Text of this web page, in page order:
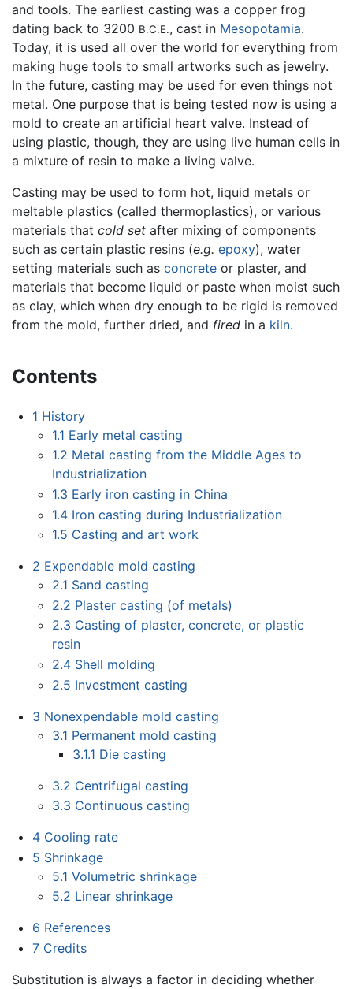
and tools. The earliest casting was a copper frog
dating back to 3200 B.C.E., cast in Mesopotamia.
Today, it is used all over the world for everything from
making huge tools to small artworks such as jewelry.
In the future, casting may be used for even things not
metal. One purpose that is being tested now is using a
mold to create an artificial heart valve. Instead of
using plastic, though, they are using live human cells in
a mixture of resin to make a living valve.
Casting may be used to form hot, liquid metals or
meltable plastics (called thermoplastics), or various
materials that cold set after mixing of components
such as certain plastic resins (e.g. epoxy), water
setting materials such as concrete or plaster, and
materials that become liquid or paste when moist such
as clay, which when dry enough to be rigid is removed
from the mold, further dried, and fired in a kiln.
Contents
1 History
1.1 Early metal casting
1.2 Metal casting from the Middle Ages to
Industrialization
1.3 Early iron casting in China
1.4 Iron casting during Industrialization
1.5 Casting and art work
2 Expendable mold casting
2.1 Sand casting
2.2 Plaster casting (of metals)
2.3 Casting of plaster, concrete, or plastic
resin
2.4 Shell molding
2.5 Investment casting
3 Nonexpendable mold casting
3.1 Permanent mold casting
3.1.1 Die casting
3.2 Centrifugal casting
3.3 Continuous casting
4 Cooling rate
5 Shrinkage
5.1 Volumetric shrinkage
5.2 Linear shrinkage
6 References
7 Credits
Substitution is always a factor in deciding whether